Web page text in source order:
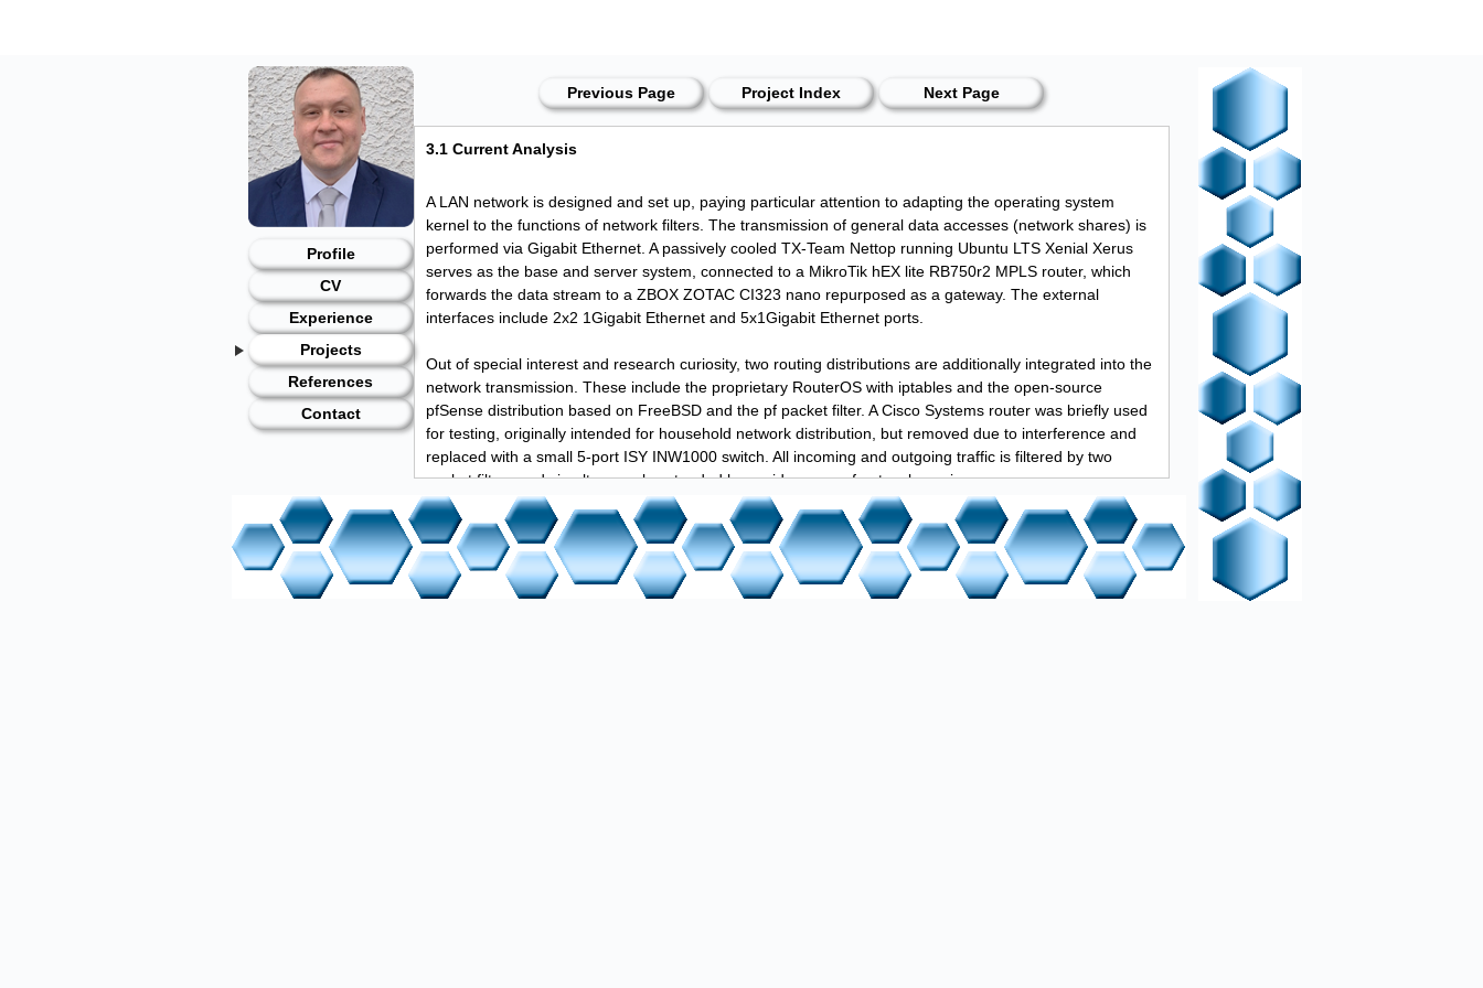
Profile
CV
Experience
Projects
References
Contact
Previous Page Project Index Next Page
3.1 Current Analysis
A LAN network is designed and set up, paying particular attention to adapting the operating system
kernel to the functions of network filters. The transmission of general data accesses (network shares) is
performed via Gigabit Ethernet. A passively cooled TX-Team Nettop running Ubuntu LTS Xenial Xerus
serves as the base and server system, connected to a MikroTik hEX lite RB750r2 MPLS router, which
forwards the data stream to a ZBOX ZOTAC CI323 nano repurposed as a gateway. The external
interfaces include 2x2 1Gigabit Ethernet and 5x1Gigabit Ethernet ports.
Out of special interest and research curiosity, two routing distributions are additionally integrated into the
network transmission. These include the proprietary RouterOS with iptables and the open-source
pfSense distribution based on FreeBSD and the pf packet filter. A Cisco Systems router was briefly used
for testing, originally intended for household network distribution, but removed due to interference and
replaced with a small 5-port ISY INW1000 switch. All incoming and outgoing traffic is filtered by two
packet filters and simultaneously extended by a wide range of network services.
On the server, a modular compiled InspIRCd (C++), Eggdrop (TCL), and a modified Limnoria/Supybot
(Python) are running. Additionally, clients and programs from custom applications, e.g., Google API, SQL
databases, and RSS services, are used for querying topic-oriented information. Virtual machines are
temporarily connected for testing or extensions, such as VPN connections. Note that virtual interfaces